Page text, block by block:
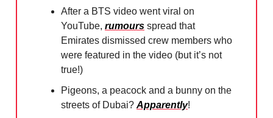
After a BTS video went viral on
YouTube, rumours spread that
Emirates dismissed crew members who
were featured in the video (but it’s not
true!)
Pigeons, a peacock and a bunny on the
streets of Dubai? Apparently!